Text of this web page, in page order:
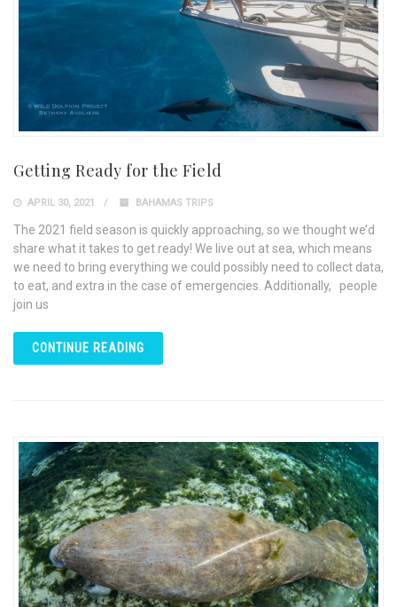
Getting Ready for the Field
APRIL 30, 2021 BAHAMAS TRIPS
The 2021 field season is quickly approaching, so we thought we’d
share what it takes to get ready! We live out at sea, which means
we need to bring everything we could possibly need to collect data,
to eat, and extra in the case of emergencies. Additionally, people
join us
CONTINUE READING